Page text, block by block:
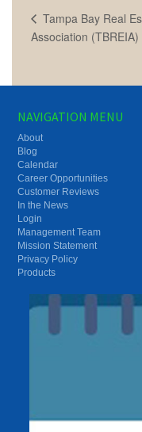
Tampa Bay Real
Association (TBREIA)
NAVIGATION MENU
About
Blog
Calendar
Career Opportunities
Customer Reviews
In the News
Login
Management Team
Mission Statement
Privacy Policy
Products